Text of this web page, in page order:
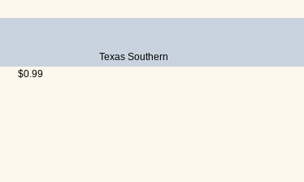
Texas Southern
$0.99